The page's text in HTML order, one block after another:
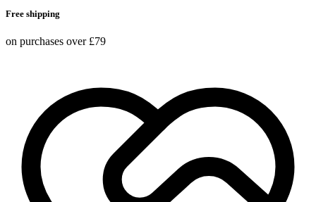
Free shipping
on purchases over £79